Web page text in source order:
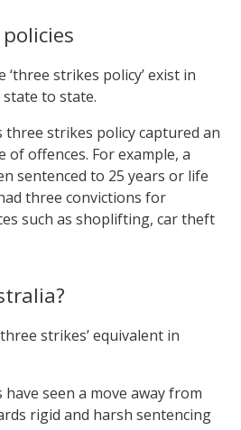
policies
strikes policy’ exist in
to state.
three strikes policy captured an
offences. For example, a
sentenced to 25 years or life
three convictions for
such as shoplifting, car theft
strikes’ equivalent in
seen a move away from
rigid and harsh sentencing